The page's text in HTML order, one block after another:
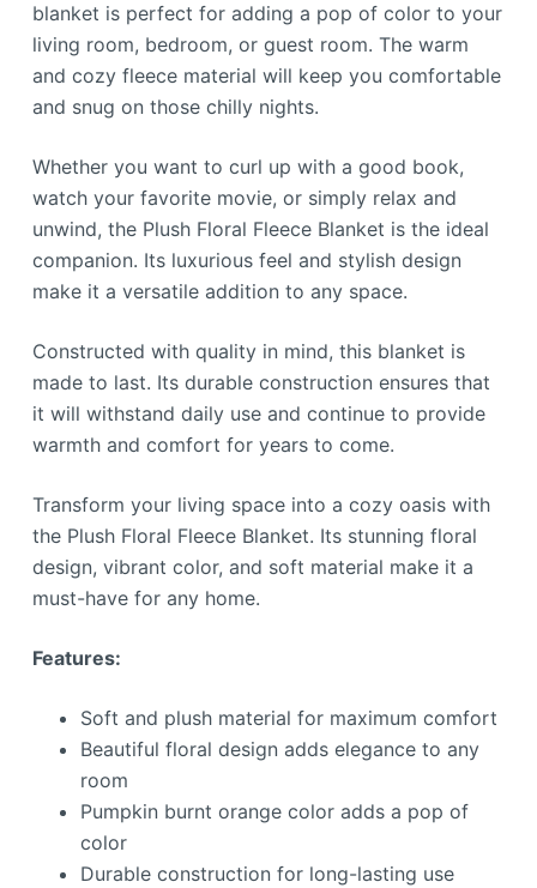
blanket is perfect for adding a pop of color to your
living room, bedroom, or guest room. The warm
and cozy fleece material will keep you comfortable
and snug on those chilly nights.
Whether you want to curl up with a good book,
watch your favorite movie, or simply relax and
unwind, the Plush Floral Fleece Blanket is the ideal
companion. Its luxurious feel and stylish design
make it a versatile addition to any space.
Constructed with quality in mind, this blanket is
made to last. Its durable construction ensures that
it will withstand daily use and continue to provide
warmth and comfort for years to come.
Transform your living space into a cozy oasis with
the Plush Floral Fleece Blanket. Its stunning floral
design, vibrant color, and soft material make it a
must-have for any home.
Features:
Soft and plush material for maximum comfort
Beautiful floral design adds elegance to any
room
Pumpkin burnt orange color adds a pop of
color
Durable construction for long-lasting use